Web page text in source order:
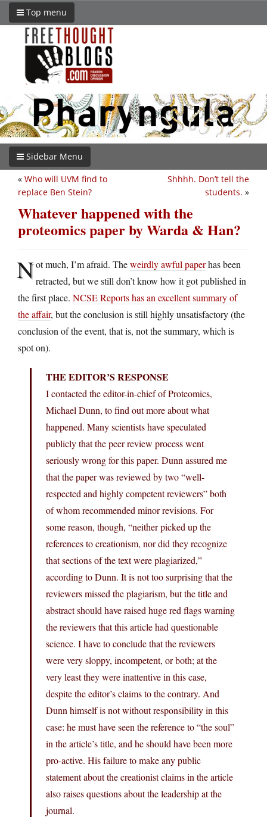
Top menu
Sidebar Menu
Shhhh. Don’t tell the
students. »
« Who will UVM find to
replace Ben Stein?
Whatever happened with the
proteomics paper by Warda & Han?
Not much, I’m afraid. Theweirdly awful paperhas been
retracted, but we still don’t know how it got published in
the first place. NCSE Reports has an excellent summary of
the affair, but the conclusion is still highly unsatisfactory (the
conclusion of the event, that is, not the summary, which is
spot on).
THE EDITOR’S RESPONSE
I contacted the editor-in-chief of Proteomics,
Michael Dunn, to find out more about what
happened. Many scientists have speculated
publicly that the peer review process went
seriously wrong for this paper. Dunn assured me
that the paper was reviewed by two “well-
respected and highly competent reviewers” both
of whom recommended minor revisions. For
some reason, though, “neither picked up the
references to creationism, nor did they recognize
that sections of the text were plagiarized,”
according to Dunn. It is not too surprising that the
reviewers missed the plagiarism, but the title and
abstract should have raised huge red flags warning
the reviewers that this article had questionable
science. I have to conclude that the reviewers
were very sloppy, incompetent, or both; at the
very least they were inattentive in this case,
despite the editor’s claims to the contrary. And
Dunn himself is not without responsibility in this
case: he must have seen the reference to “the soul”
in the article’s title, and he should have been more
pro-active. His failure to make any public
statement about the creationist claims in the article
also raises questions about the leadership at the
journal.